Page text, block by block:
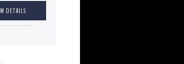
. . . . . . . . . .